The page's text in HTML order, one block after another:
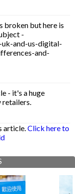
broken but here is
-
and-us-digital-
and-
- it's a huge
article. Click here to